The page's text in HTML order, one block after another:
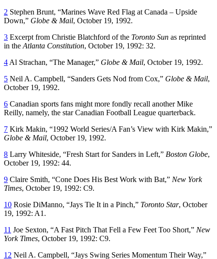
2 Stephen Brunt, “Marines Wave Red Flag at Canada – Upside
Down,” Globe & Mail, October 19, 1992.
3 Excerpt from Christie Blatchford of the Toronto Sun as reprinted
in the Atlanta Constitution, October 19, 1992: 32.
4 Al Strachan, “The Manager,” Globe & Mail, October 19, 1992.
5 Neil A. Campbell, “Sanders Gets Nod from Cox,” Globe & Mail,
October 19, 1992.
6 Canadian sports fans might more fondly recall another Mike
Reilly, namely, the star Canadian Football League quarterback.
7 Kirk Makin, “1992 World Series/A Fan’s View with Kirk Makin,”
Globe & Mail, October 19, 1992.
8 Larry Whiteside, “Fresh Start for Sanders in Left,” Boston Globe,
October 19, 1992: 44.
9 Claire Smith, “Cone Does His Best Work with Bat,” New York
Times, October 19, 1992: C9.
10 Rosie DiManno, “Jays Tie It in a Pinch,” Toronto Star, October
19, 1992: A1.
11 Joe Sexton, “A Fast Pitch That Fell a Few Feet Too Short,” New
York Times, October 19, 1992: C9.
12 Neil A. Campbell, “Jays Swing Series Momentum Their Way,”